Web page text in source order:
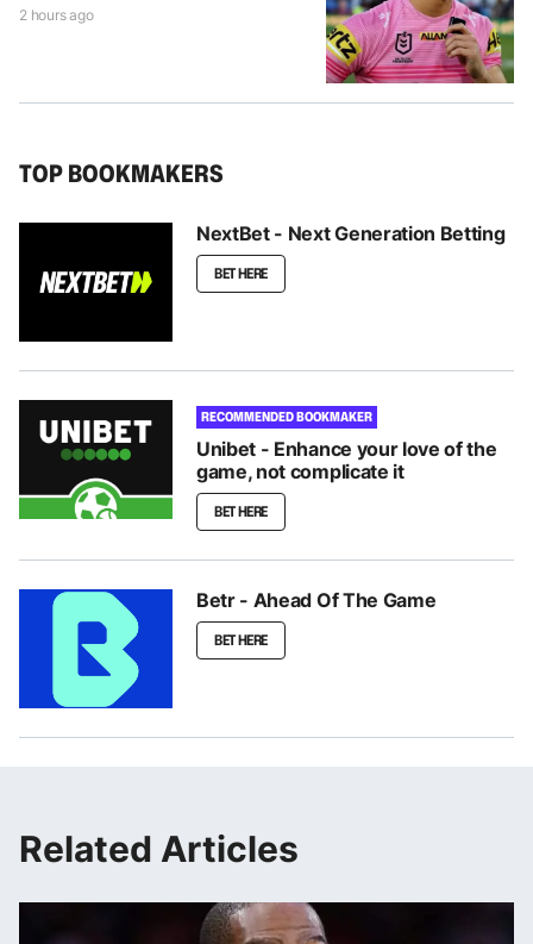
2 hours ago
TOP BOOKMAKERS
NextBet - Next Generation Betting
BET HERE
RECOMMENDED BOOKMAKER
Unibet - Enhance your love of the
game, not complicate it
BET HERE
Betr - Ahead Of The Game
BET HERE
Related Articles